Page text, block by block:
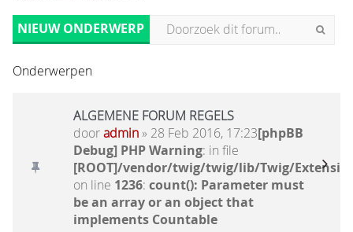
NIEUW ONDERWERP
Onderwerpen
ALGEMENE FORUM REGELS
dooradmin» 28 Feb 2016, 17:23[phpBB
Debug] PHP Warning: in file
[ROOT]/vendor/twig/twig/lib/Twig/
on line 1236: count(): Parameter must
be an array or an object that
implements Countable